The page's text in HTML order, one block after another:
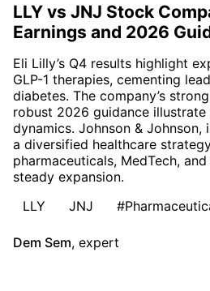
LLY vs JNJ Stock
Earnings and 2026
Eli Lilly’s Q4 results highlight
GLP-1 therapies, cementing
diabetes. The company’s
robust 2026 guidance
dynamics. Johnson &
a diversified healthcare
pharmaceuticals, MedTech,
steady expansion.
LLY
JNJ
Dem Sem, expert